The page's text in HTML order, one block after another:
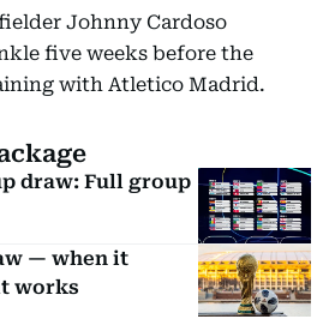
Johnny Cardoso
five weeks before the
with Atletico Madrid.
draw: Full group
— when it
works